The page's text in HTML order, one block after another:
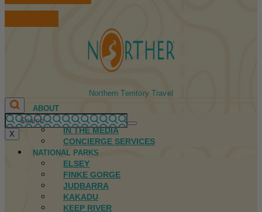
Northern Territory Travel
ABOUT
FIRST NATIONS
IN THE MEDIA
CONCIERGE SERVICES
NATIONAL PARKS
ELSEY
FINKE GORGE
JUDBARRA
KAKADU
KEEP RIVER
X